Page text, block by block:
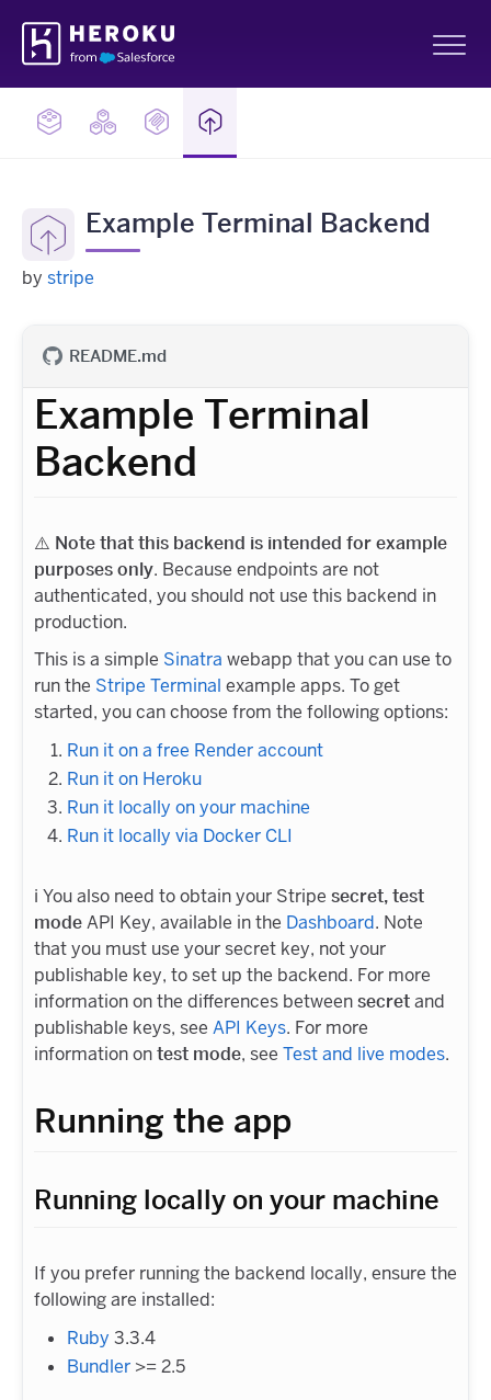
Navigation
Example Terminal Backend
by stripe
README.md
Example Terminal
Backend
⚠️ Note that this backend is intended for example
purposes only. Because endpoints are not
authenticated, you should not use this backend in
production.
This is a simple Sinatra webapp that you can use to
run the Stripe Terminal example apps. To get
started, you can choose from the following options:
Run it on a free Render account
Run it on Heroku
Run it locally on your machine
Run it locally via Docker CLI
ℹ️ You also need to obtain your Stripe secret, test
modeAPI Key, available in the Dashboard. Note
that you must use your secret key, not your
publishable key, to set up the backend. For more
information on the differences betweensecretand
publishable keys, see API Keys. For more
information ontest mode, see Test and live modes.
Running the app
Running locally on your machine
If you prefer running the backend locally, ensure the
following are installed:
Ruby 3.3.4
Bundler >= 2.5